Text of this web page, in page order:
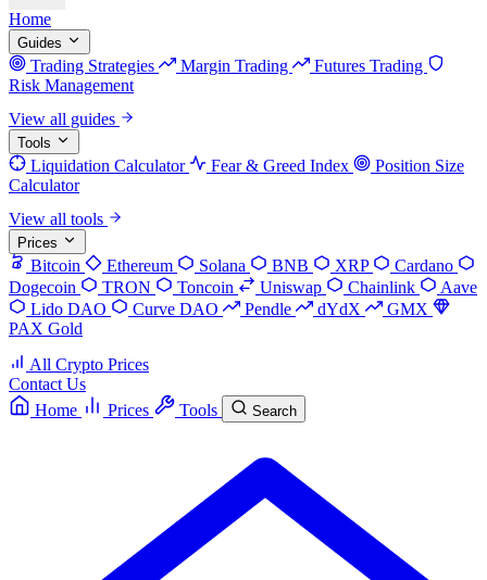
Home
Guides
Trading Strategies Margin Trading
Futures Trading
Risk Management
View all guides
Tools
Liquidation Calculator Fear & Greed Index
Position Size
Calculator
View all tools
Prices
Bitcoin Ethereum Solana BNB XRP
Cardano
Dogecoin
TRON Toncoin Uniswap Chainlink
Aave
Lido DAO
Curve DAO Pendle dYdX
GMX
PAX Gold
All Crypto Prices
Contact Us
Home
Prices Tools Search